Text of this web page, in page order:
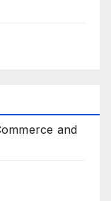
and